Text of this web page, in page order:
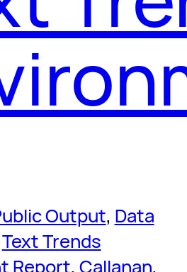
Output, Data
Text Trends
Report, Callanan